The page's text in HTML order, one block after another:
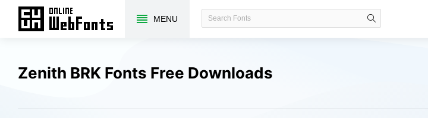
MENU
Zenith BRK Fonts Free Downloads